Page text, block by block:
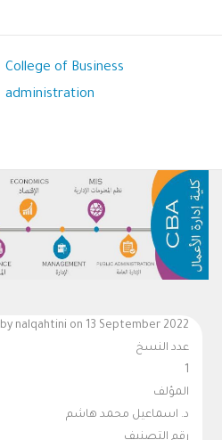
College of Business
administration
nalqahtini on 13 September 2022
عدد النسخ
1
المؤلف
د. اسماعيل محمد هاشم